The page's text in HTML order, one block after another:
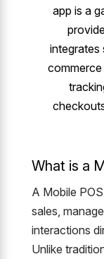
app is a
integrates
What is a
A Mobile
sales,
interactions
Unlike